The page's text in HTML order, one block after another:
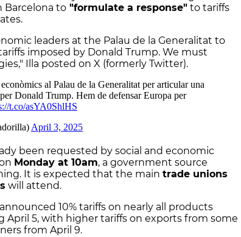
Barcelona to "formulate a response" to tariffs
leaders at the Palau de la Generalitat to
imposed by Donald Trump. We must
Illa posted on X (formerly Twitter).
been requested by social and economic
Monday at 10am, a government source
It is expected that the main trade unions
will attend.
10% tariffs on nearly all products
5, with higher tariffs on exports from some
from April 9.